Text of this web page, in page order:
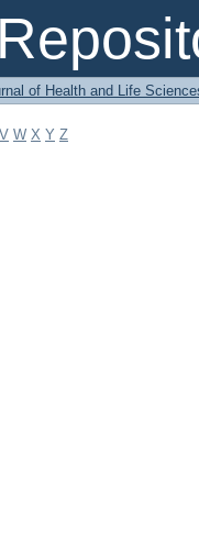
of Health and Life
V W X Y Z